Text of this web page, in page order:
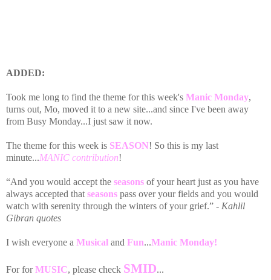
ADDED:
Took me long to find the theme for this week's Manic Monday,
turns out, Mo, moved it to a new site...and since I've been away
from Busy Monday...I just saw it now.
The theme for this week is SEASON! So this is my last
minute...MANIC contribution!
“And you would accept the seasons of your heart just as you have
always accepted that seasons pass over your fields and you would
watch with serenity through the winters of your grief.” - Kahlil
Gibran quotes
I wish everyone a Musical and Fun...Manic Monday!
For forMUSIC, please check SMID...